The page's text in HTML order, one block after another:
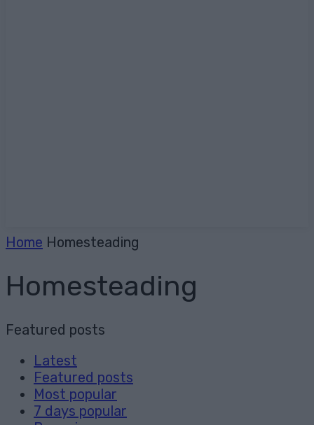
Home Homesteading
Homesteading
Featured posts
Latest
Featured posts
Most popular
7 days popular